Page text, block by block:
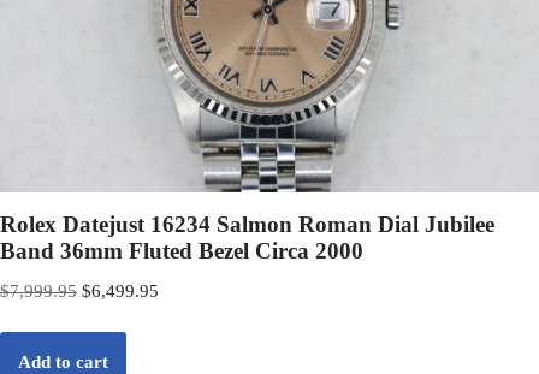
Rolex Datejust 16234 Salmon Roman Dial Jubilee
Band 36mm Fluted Bezel Circa 2000
$7,999.95 $6,499.95
Add to cart